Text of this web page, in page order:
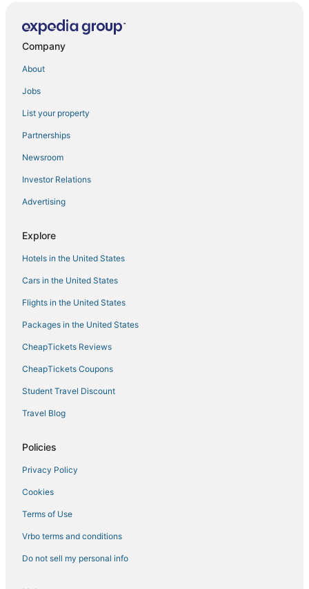
Company
About
Jobs
List your property
Partnerships
Newsroom
Investor Relations
Advertising
Explore
Hotels in the United States
Cars in the United States
Flights in the United States
Packages in the United States
CheapTickets Reviews
CheapTickets Coupons
Student Travel Discount
Travel Blog
Policies
Privacy Policy
Cookies
Terms of Use
Vrbo terms and conditions
Do not sell my personal info